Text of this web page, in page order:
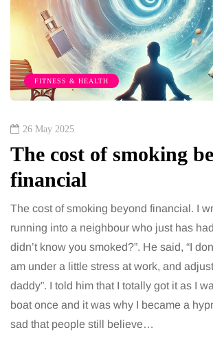
FITNESS & HEALTH
26 May 2025
The cost of smoking
financial
The cost of smoking beyond financial. I
running into a neighbour who just has
didn’t know you smoked?”. He said, “I
am under a little stress at work, and
daddy”. I told him that I totally got it as I
boat once and it was why I became a
sad that people still believe…